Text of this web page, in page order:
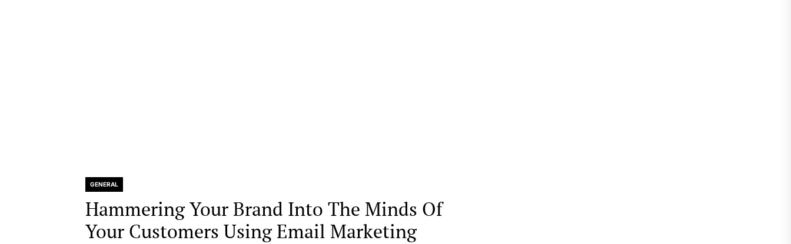
GENERAL
Hammering Your Brand Into The Minds Of
Your Customers Using Email Marketing